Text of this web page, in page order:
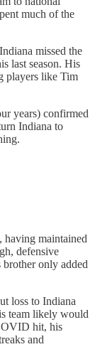
much of the
missed the
last season. His
players like Tim
years) confirmed
Indiana to
having maintained
defensive
only added
loss to Indiana
team likely would
hit, his
and